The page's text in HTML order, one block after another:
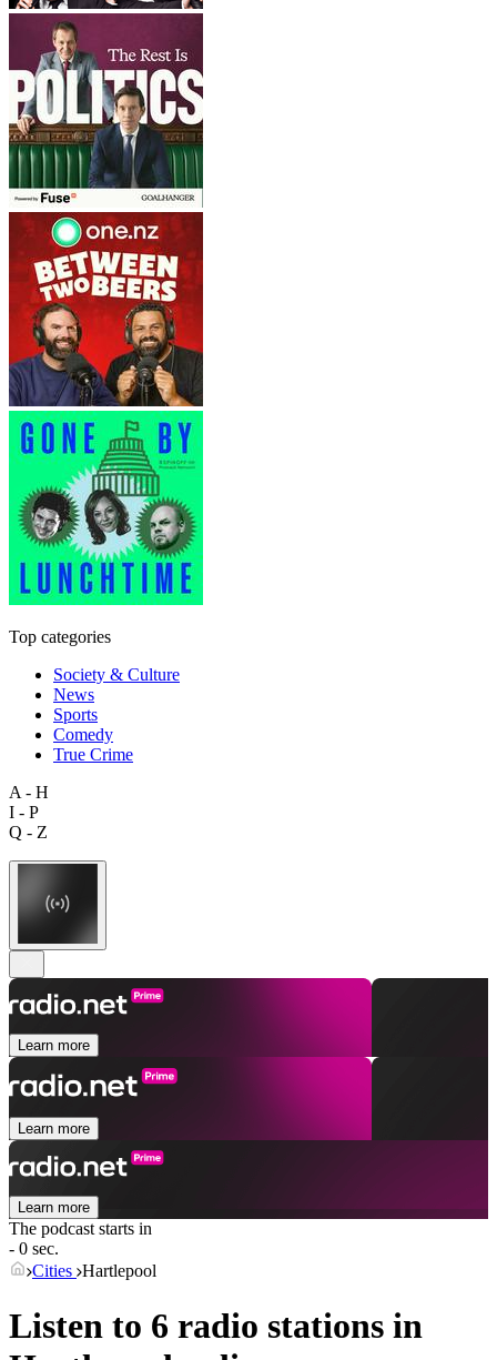
Top categories
Society & Culture
News
Sports
Comedy
True Crime
A - H
I - P
Q - Z
Learn more
Learn more
Learn more
The podcast starts in
- 0 sec.
Cities Hartlepool
Listen to 6 radio stations in